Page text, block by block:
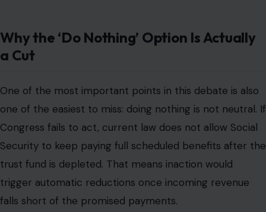
Why the ‘Do Nothing’ Option Is Actually
a Cut
One of the most important points in this debate is also
one of the easiest to miss: doing nothing is not neutral. If
Congress fails to act, current law does not allow Social
Security to keep paying full scheduled benefits after the
trust fund is depleted. That means inaction would
trigger automatic reductions once incoming revenue
falls short of the promised payments.